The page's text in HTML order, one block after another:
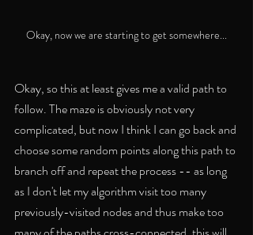
Okay, now we are starting to get somewhere...
Okay, so this at least gives me a valid path to
follow. The maze is obviously not very
complicated, but now I think I can go back and
choose some random points along this path to
branch off and repeat the process -- as long
as I don't let my algorithm visit too many
previously-visited nodes and thus make too